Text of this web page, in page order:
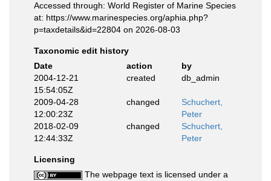
Accessed through: World Register of Marine Species
at: https://www.marinespecies.org/aphia.php?
p=taxdetails&id=22804 on 2026-08-03
Taxonomic edit history
Date
action
by
2004-12-21
15:54:05Z
created db_admin
2009-04-28
12:00:23Z
changed
Schuchert,
Peter
2018-02-09
12:44:33Z
changed
Schuchert,
Peter
Licensing
The webpage text is licensed under a